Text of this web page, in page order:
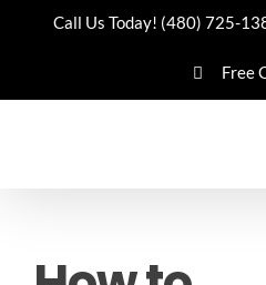
Call Us Today! (480) 725-
Free